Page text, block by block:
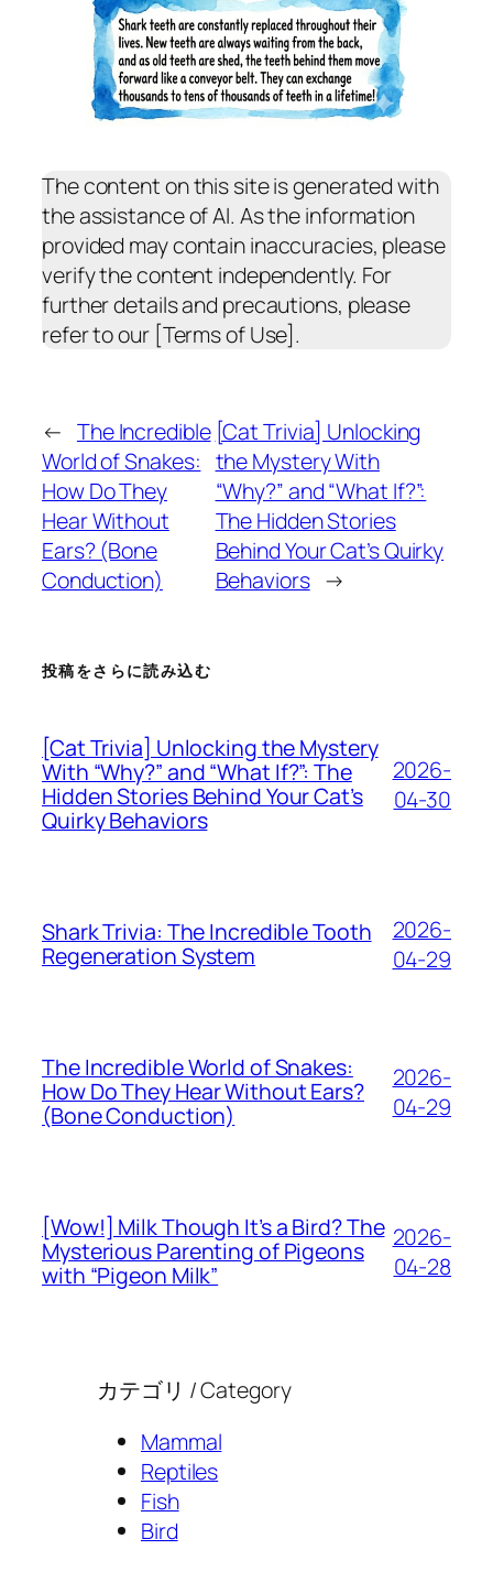
The content on this site is generated with
the assistance of AI. As the information
provided may contain inaccuracies, please
verify the content independently. For
further details and precautions, please
refer to our [Terms of Use].
← The Incredible
World of Snakes:
How Do They
Hear Without
Ears? (Bone
Conduction)
[Cat Trivia] Unlocking
the Mystery With
“Why?” and “What If?”:
The Hidden Stories
Behind Your Cat’s Quirky
Behaviors →
投稿をさらに読み込む
[Cat Trivia] Unlocking the Mystery
With “Why?” and “What If?”: The
Hidden Stories Behind Your Cat’s
Quirky Behaviors
2026-
04-30
Shark Trivia: The Incredible Tooth
Regeneration System
2026-
04-29
The Incredible World of Snakes:
How Do They Hear Without Ears?
(Bone Conduction)
2026-
04-29
[Wow!] Milk Though It’s a Bird? The
Mysterious Parenting of Pigeons
with “Pigeon Milk”
2026-
04-28
カテゴリ / Category
Mammal
Reptiles
Fish
Bird